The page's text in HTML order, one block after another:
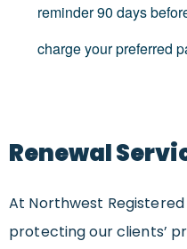
reminder 90 days
charge your preferred
Renewal
At Northwest
protecting our clients’